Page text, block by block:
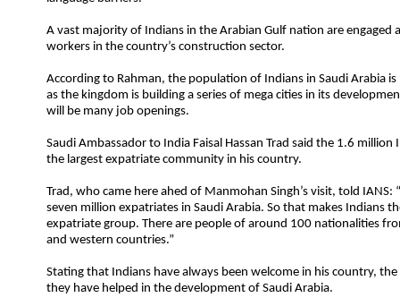
A vast majority of Indians in the Arabian Gulf nation are engaged
workers in the country’s construction sector.
According to Rahman, the population of Indians in Saudi Arabia
as the kingdom is building a series of mega cities in its
will be many job openings.
Saudi Ambassador to India Faisal Hassan Trad said the 1.6 million
the largest expatriate community in his country.
Trad, who came here ahed of Manmohan Singh’s visit, told IANS:
seven million expatriates in Saudi Arabia. So that makes Indians
expatriate group. There are people of around 100 nationalities
and western countries.”
Stating that Indians have always been welcome in his country, the
they have helped in the development of Saudi Arabia.